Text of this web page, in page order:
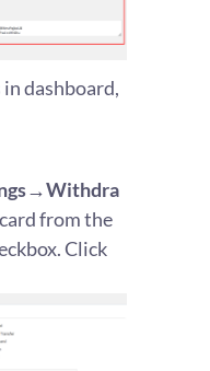
dashboard,
from the
Click